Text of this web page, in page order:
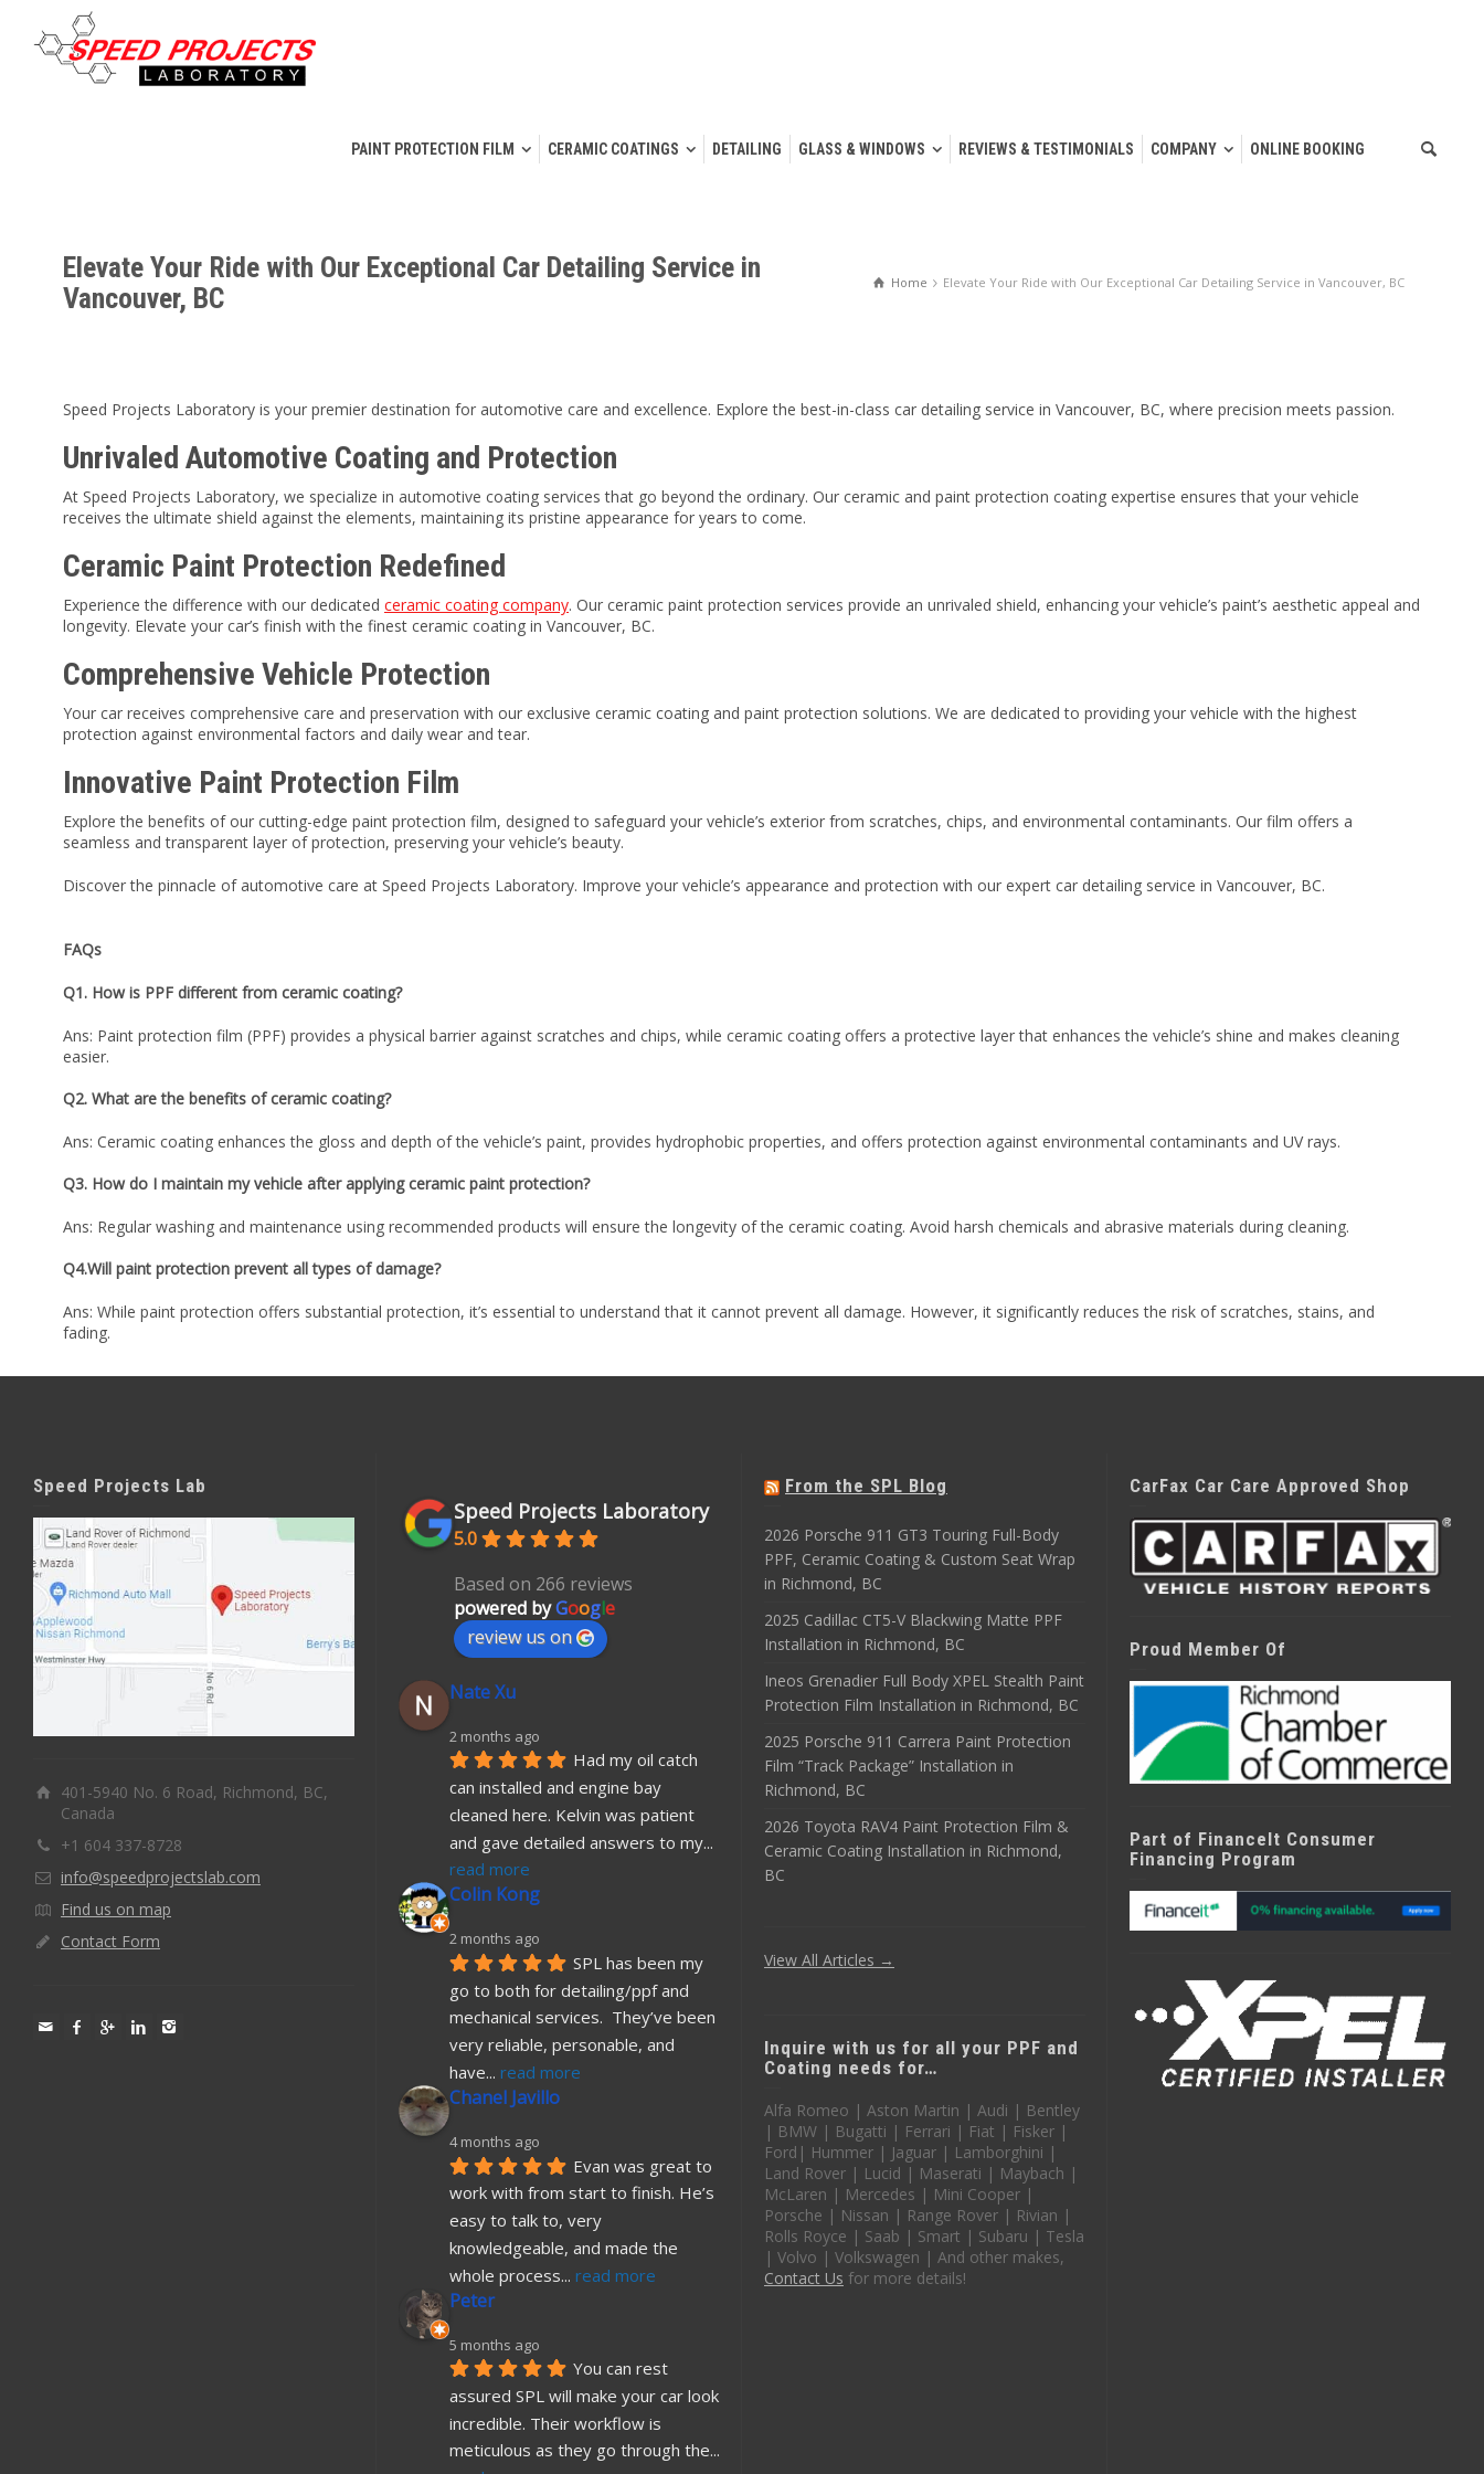
PAINT PROTECTION FILM CERAMIC COATINGS DETAILING GLASS & WINDOWS REVIEWS & TESTIMONIALS COMPANY ONLINE BOOKING
Home Elevate Your Ride with Our Exceptional Car Detailing Service in Vancouver, BC
Elevate Your Ride with Our Exceptional Car Detailing Service in
Vancouver, BC
Speed Projects Laboratory is your premier destination for automotive care and excellence. Explore the best-in-class car detailing service in Vancouver, BC, where precision meets passion.
Unrivaled Automotive Coating and Protection
At Speed Projects Laboratory, we specialize in automotive coating services that go beyond the ordinary. Our ceramic and paint protection coating expertise ensures that your vehicle
receives the ultimate shield against the elements, maintaining its pristine appearance for years to come.
Ceramic Paint Protection Redefined
Experience the difference with our dedicated ceramic coating company. Our ceramic paint protection services provide an unrivaled shield, enhancing your vehicle’s paint’s aesthetic appeal and
longevity. Elevate your car’s finish with the finest ceramic coating in Vancouver, BC.
Comprehensive Vehicle Protection
Your car receives comprehensive care and preservation with our exclusive ceramic coating and paint protection solutions. We are dedicated to providing your vehicle with the highest
protection against environmental factors and daily wear and tear.
Innovative Paint Protection Film
Explore the benefits of our cutting-edge paint protection film, designed to safeguard your vehicle’s exterior from scratches, chips, and environmental contaminants. Our film offers a
seamless and transparent layer of protection, preserving your vehicle’s beauty.
Discover the pinnacle of automotive care at Speed Projects Laboratory. Improve your vehicle’s appearance and protection with our expert car detailing service in Vancouver, BC.
FAQs
Q1. How is PPF different from ceramic coating?
Ans: Paint protection film (PPF) provides a physical barrier against scratches and chips, while ceramic coating offers a protective layer that enhances the vehicle’s shine and makes cleaning
easier.
Q2. What are the benefits of ceramic coating?
Ans: Ceramic coating enhances the gloss and depth of the vehicle’s paint, provides hydrophobic properties, and offers protection against environmental contaminants and UV rays.
Q3. How do I maintain my vehicle after applying ceramic paint protection?
Ans: Regular washing and maintenance using recommended products will ensure the longevity of the ceramic coating. Avoid harsh chemicals and abrasive materials during cleaning.
Q4.Will paint protection prevent all types of damage?
Ans: While paint protection offers substantial protection, it’s essential to understand that it cannot prevent all damage. However, it significantly reduces the risk of scratches, stains, and
fading.
Speed Projects Lab
401-5940 No. 6 Road, Richmond, BC,
Canada
+1 604 337-8728
info@speedprojectslab.com
Find us on map
Contact Form
Speed Projects Laboratory
5.0
Based on 266 reviews
powered byGoogle
review us on
Nate Xu
2 months ago
Had my oil catch
can installed and engine bay
cleaned here. Kelvin was patient
and gave detailed answers to my
read more
Colin Kong
2 months ago
SPL has been my
go to both for detailing/ppf and
mechanical services.  They’ve been
very reliable, personable, and
have... read more
Chanel Javillo
4 months ago
Evan was great to
work with from start to finish. He’s
easy to talk to, very
knowledgeable, and made the
whole process... read more
Peter
5 months ago
You can rest
assured SPL will make your car look
incredible. Their workflow is
meticulous as they go through the
From the SPL Blog
2026 Porsche 911 GT3 Touring Full-Body
PPF, Ceramic Coating & Custom Seat Wrap
in Richmond, BC
2025 Cadillac CT5-V Blackwing Matte PPF
Installation in Richmond, BC
Ineos Grenadier Full Body XPEL Stealth Paint
Protection Film Installation in Richmond, BC
2025 Porsche 911 Carrera Paint Protection
Film “Track Package” Installation in
Richmond, BC
2026 Toyota RAV4 Paint Protection Film &
Ceramic Coating Installation in Richmond,
BC
View All Articles →
Inquire with us for all your PPF and
Coating needs for…
Alfa Romeo | Aston Martin | Audi | Bentley
| BMW | Bugatti | Ferrari | Fiat | Fisker |
Ford| Hummer | Jaguar | Lamborghini |
Land Rover | Lucid | Maserati | Maybach |
McLaren | Mercedes | Mini Cooper |
Porsche | Nissan | Range Rover | Rivian |
Rolls Royce | Saab | Smart | Subaru | Tesla
| Volvo | Volkswagen | And other makes,
Contact Us for more details!
CarFax Car Care Approved Shop
Proud Member Of
Part of FinanceIt Consumer
Financing Program